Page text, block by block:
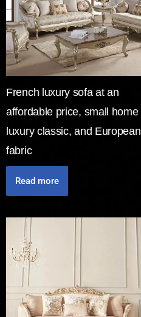
French luxury sofa at an
affordable price, small home
luxury classic, and European
fabric
Read more